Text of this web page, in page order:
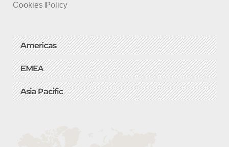
Cookies Policy
Americas
EMEA
Asia Pacific